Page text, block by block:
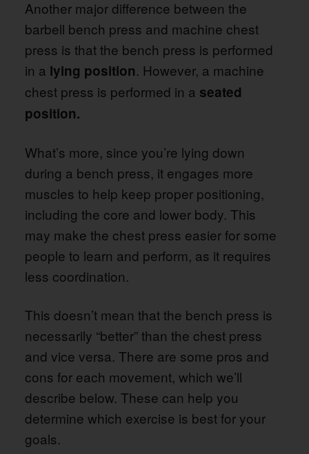
Another major difference between the
barbell bench press and machine chest
press is that the bench press is performed
in a lying position. However, a machine
chest press is performed in a seated
position.
What’s more, since you’re lying down
during a bench press, it engages more
muscles to help keep proper positioning,
including the core and lower body. This
may make the chest press easier for some
people to learn and perform, as it requires
less coordination.
This doesn’t mean that the bench press is
necessarily “better” than the chest press
and vice versa. There are some pros and
cons for each movement, which we’ll
describe below. These can help you
determine which exercise is best for your
goals.